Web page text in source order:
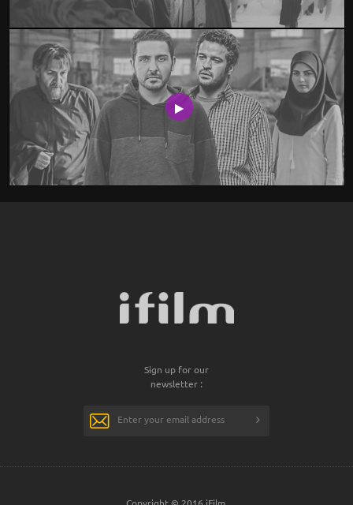
Sign up for our
newsletter :